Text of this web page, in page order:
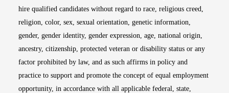
hire qualified candidates without regard to race, religious creed,
religion, color, sex, sexual orientation, genetic information,
gender, gender identity, gender expression, age, national origin,
ancestry, citizenship, protected veteran or disability status or any
factor prohibited by law, and as such affirms in policy and
practice to support and promote the concept of equal employment
opportunity, in accordance with all applicable federal, state,